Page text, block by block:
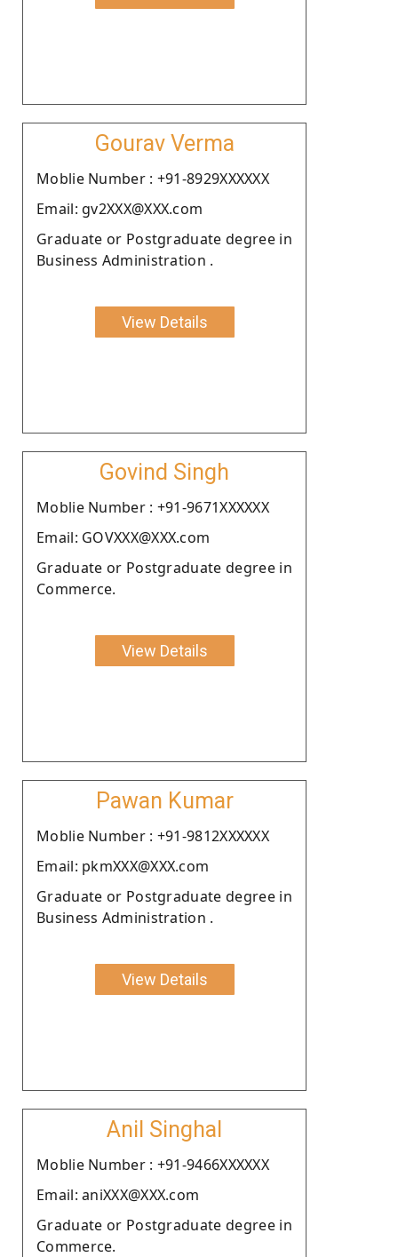
Gourav Verma
Moblie Number : +91-8929XXXXXX
Email: gv2XXX@XXX.com
Graduate or Postgraduate degree in
Business Administration .
View Details
Govind Singh
Moblie Number : +91-9671XXXXXX
Email: GOVXXX@XXX.com
Graduate or Postgraduate degree in
Commerce.
View Details
Pawan Kumar
Moblie Number : +91-9812XXXXXX
Email: pkmXXX@XXX.com
Graduate or Postgraduate degree in
Business Administration .
View Details
Anil Singhal
Moblie Number : +91-9466XXXXXX
Email: aniXXX@XXX.com
Graduate or Postgraduate degree in
Commerce.